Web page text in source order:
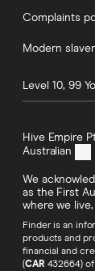
Complaints
Modern
Level 10, 99
Hive Empire
Australian
We
as the First
where we
Finder is an
products and
financial and
(CAR 432664)